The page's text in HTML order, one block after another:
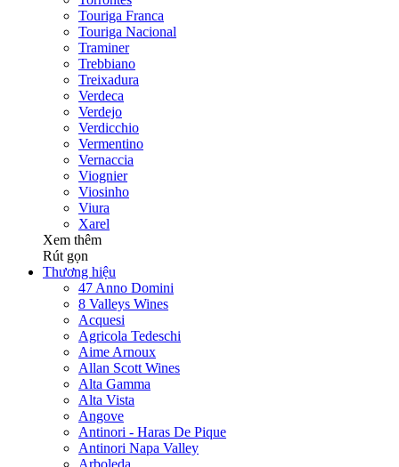
Touriga Franca
Touriga Nacional
Traminer
Trebbiano
Treixadura
Verdeca
Verdejo
Verdicchio
Vermentino
Vernaccia
Viognier
Viosinho
Viura
Xarel
Xem thêm
Rút gọn
Thương hiệu
47 Anno Domini
8 Valleys Wines
Acquesi
Agricola Tedeschi
Aime Arnoux
Allan Scott Wines
Alta Gamma
Alta Vista
Angove
Antinori - Haras De Pique
Antinori Napa Valley
Arboleda